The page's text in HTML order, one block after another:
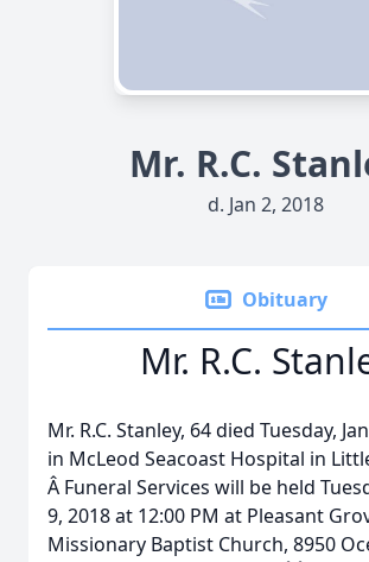
Mr. R.C.
d. Jan 2, 2018
Obituary
Mr. R.C.
Mr. R.C. Stanley, 64 died Tuesday,
in McLeod Seacoast Hospital in Little
Â Funeral Services will be held
9, 2018 at 12:00 PM at Pleasant
Missionary Baptist Church, 8950